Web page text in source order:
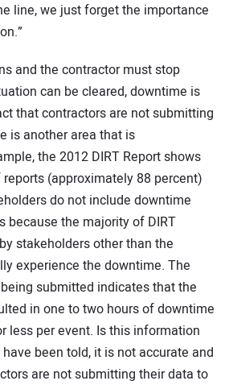
line, we just forget the importance
and the contractor must stop
can be cleared, downtime is
that contractors are not submitting
is another area that is
the 2012 DIRT Report shows
(approximately 88 percent)
do not include downtime
because the majority of DIRT
stakeholders other than the
experience the downtime. The
submitted indicates that the
in one to two hours of downtime
less per event. Is this information
been told, it is not accurate and
are not submitting their data to